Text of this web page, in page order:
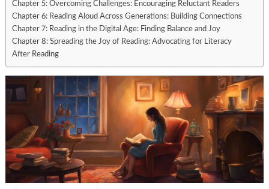
Chapter 5: Overcoming Challenges: Encouraging Reluctant Readers
Chapter 6: Reading Aloud Across Generations: Building Connections
Chapter 7: Reading in the Digital Age: Finding Balance and Joy
Chapter 8: Spreading the Joy of Reading: Advocating for Literacy
After Reading